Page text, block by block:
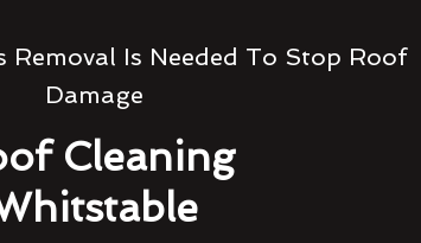
Removal Is Needed To Stop Roof
Damage
Cleaning